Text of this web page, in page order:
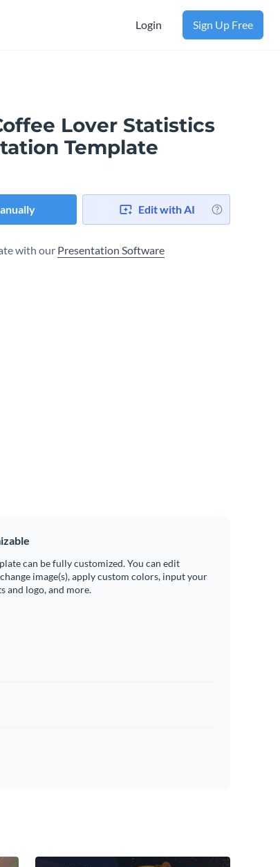
Login Sign Up Free
Lover Statistics
Template
Edit with AI
with our Presentation Software
can be fully customized. You can edit
image(s), apply custom colors, input your
and logo, and more.